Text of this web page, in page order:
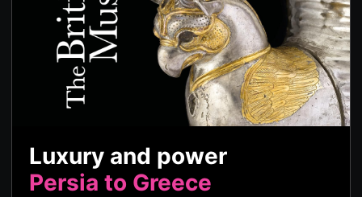
Luxury and power
Persia to Greece